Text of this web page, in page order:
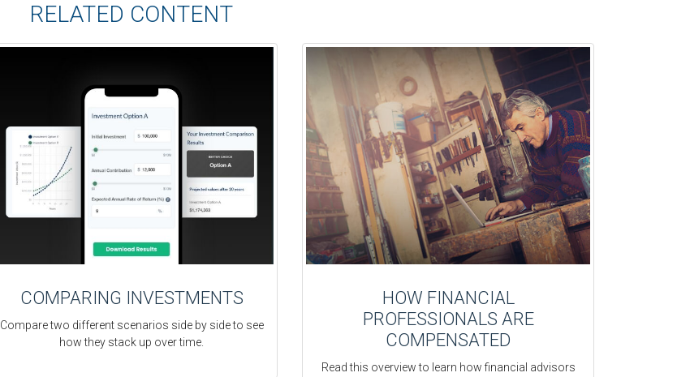
RELATED CONTENT
COMPARING INVESTMENTS
Compare two different scenarios side by side to see
how they stack up over time.
HOW FINANCIAL
PROFESSIONALS ARE
COMPENSATED
Read this overview to learn how financial advisors